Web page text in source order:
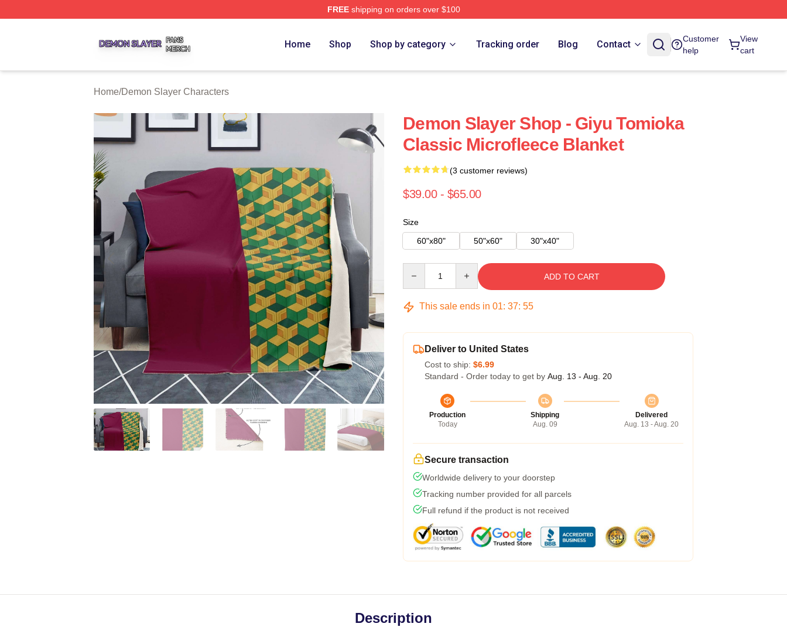
FREEshipping on orders over $100
Home Shop Shop by category Tracking order Blog Contact
Customer
help
View
cart
Home/Demon Slayer Characters
Demon Slayer Shop - Giyu Tomioka
Classic Microfleece Blanket
(3 customer reviews)
$39.00 - $65.00
Size
60"x80"
50"x60" 30"x40"
ADD TO CART
This sale ends in 01: 37: 54
Deliver to United States
Cost to ship: $6.99
Standard - Order today to get by Aug. 13 - Aug. 20
Production
Today
Shipping
Aug. 09
Delivered
Aug. 13 - Aug. 20
Secure transaction
Worldwide delivery to your doorstep
Tracking number provided for all parcels
Full refund if the product is not received
Description